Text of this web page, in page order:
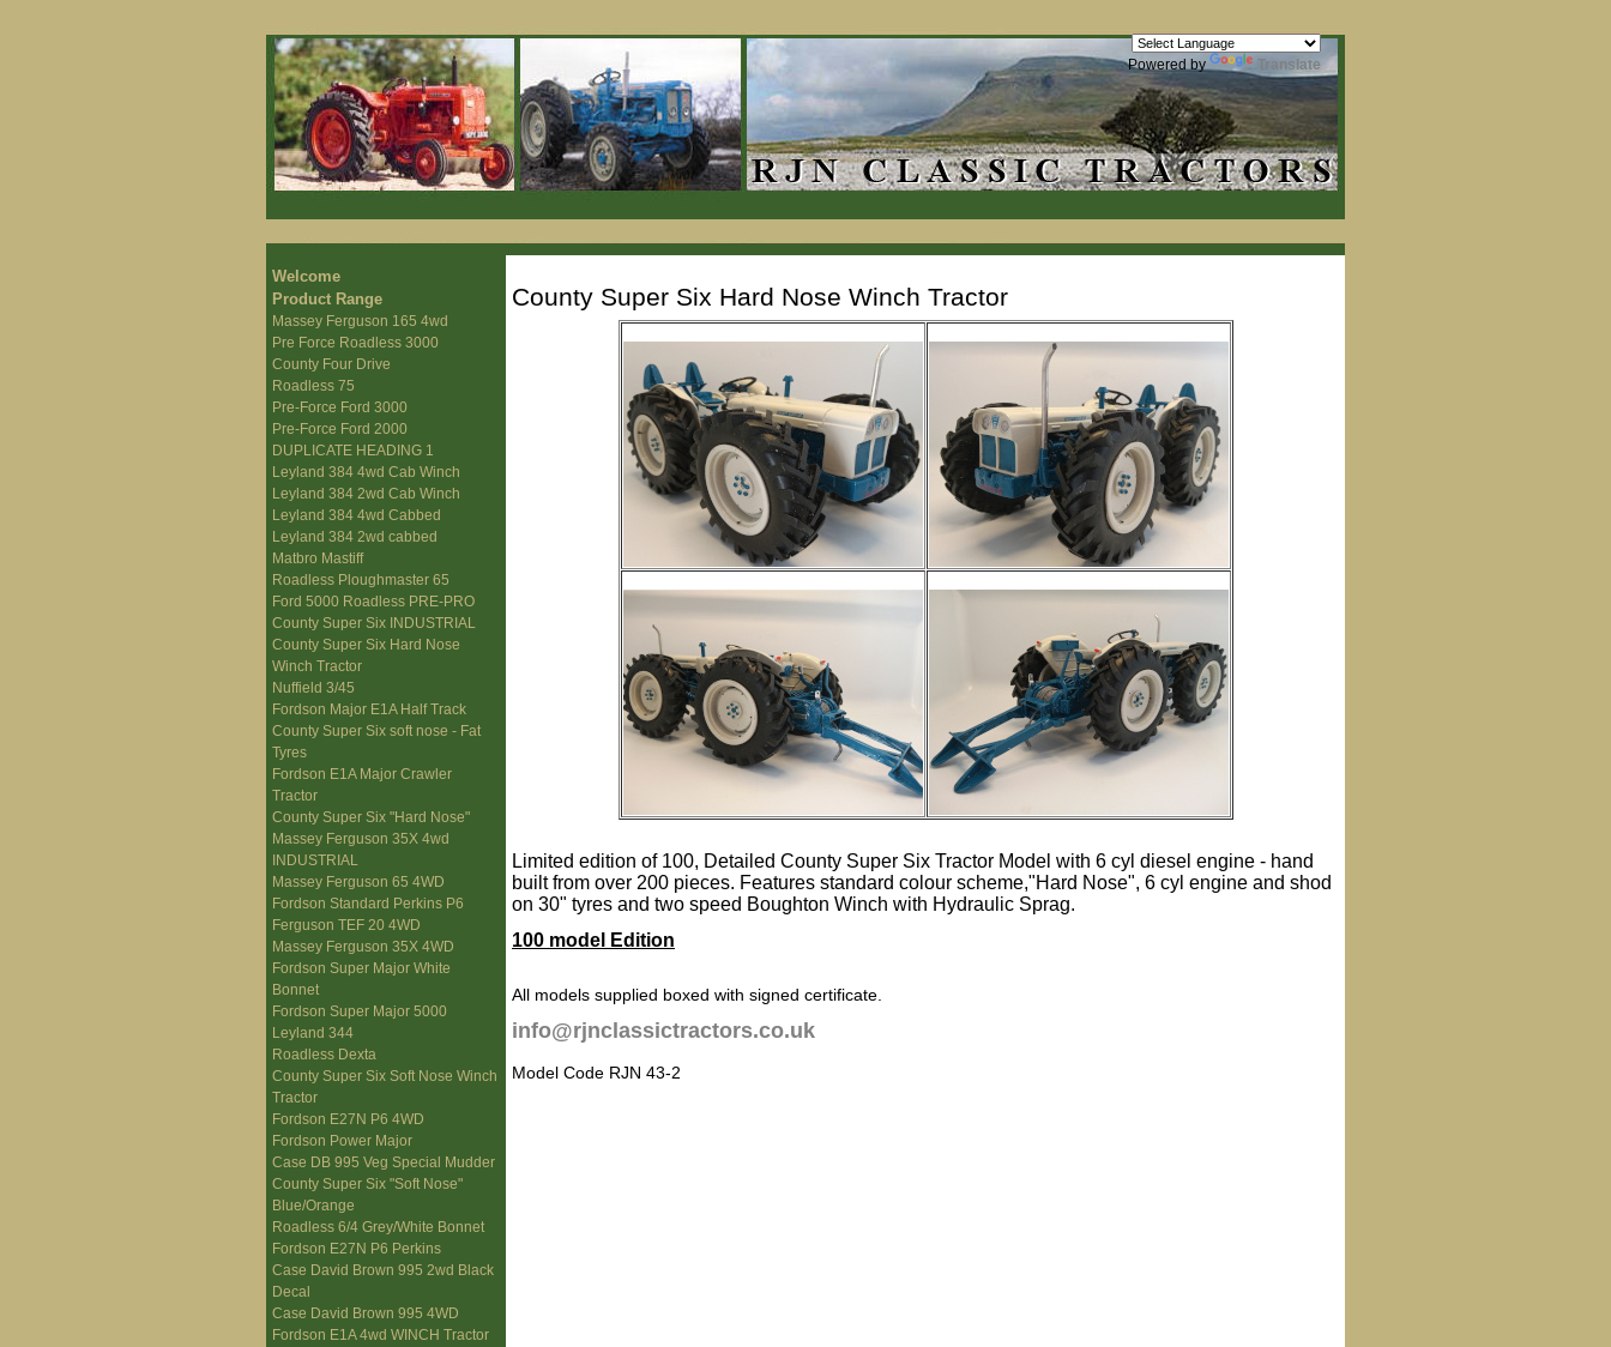
Powered by Translate
Welcome
Product Range
Massey Ferguson 165 4wd
Pre Force Roadless 3000
County Four Drive
Roadless 75
Pre-Force Ford 3000
Pre-Force Ford 2000
DUPLICATE HEADING 1
Leyland 384 4wd Cab Winch
Leyland 384 2wd Cab Winch
Leyland 384 4wd Cabbed
Leyland 384 2wd cabbed
Matbro Mastiff
Roadless Ploughmaster 65
Ford 5000 Roadless PRE-PRO
County Super Six INDUSTRIAL
County Super Six Hard Nose
Winch Tractor
Nuffield 3/45
Fordson Major E1A Half Track
County Super Six soft nose - Fat
Tyres
Fordson E1A Major Crawler
Tractor
County Super Six "Hard Nose"
Massey Ferguson 35X 4wd
INDUSTRIAL
Massey Ferguson 65 4WD
Fordson Standard Perkins P6
Ferguson TEF 20 4WD
Massey Ferguson 35X 4WD
Fordson Super Major White
Bonnet
Fordson Super Major 5000
Leyland 344
Roadless Dexta
County Super Six Soft Nose Winch
Tractor
Fordson E27N P6 4WD
Fordson Power Major
Case DB 995 Veg Special Mudder
County Super Six "Soft Nose"
Blue/Orange
Roadless 6/4 Grey/White Bonnet
Fordson E27N P6 Perkins
Case David Brown 995 2wd Black
Decal
Case David Brown 995 4WD
Fordson E1A 4wd WINCH Tractor
County Super Six Hard Nose Winch Tractor
Limited edition of 100, Detailed County Super Six Tractor Model with 6 cyl diesel engine - hand
built from over 200 pieces. Features standard colour scheme,"Hard Nose", 6 cyl engine and shod
on 30" tyres and two speed Boughton Winch with Hydraulic Sprag.
100 model Edition
All models supplied boxed with signed certificate.
info@rjnclassictractors.co.uk
Model Code RJN 43-2